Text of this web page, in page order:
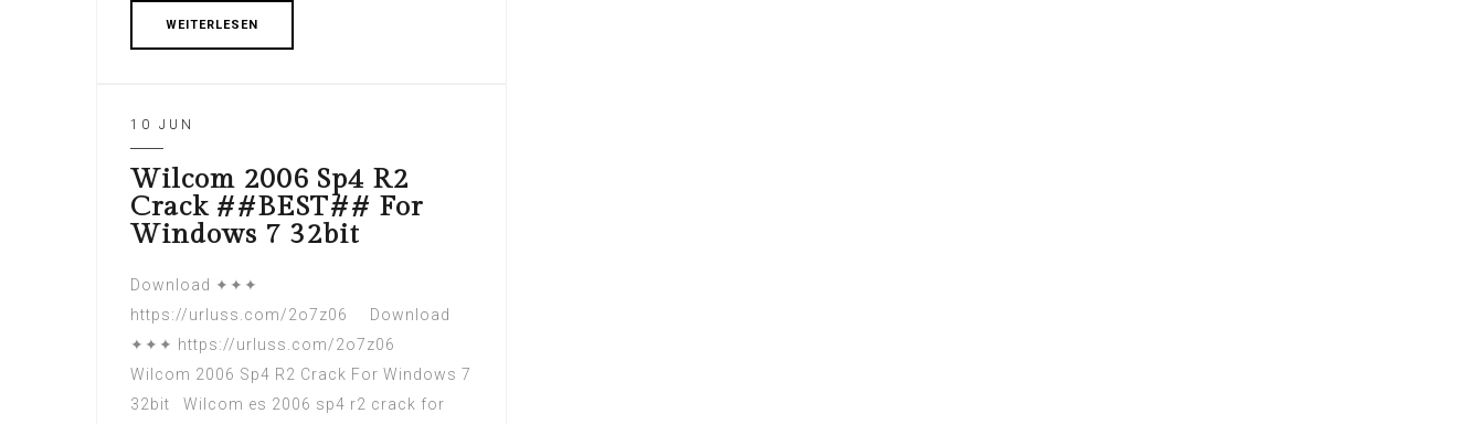
WEITERLESEN
10 JUN
Wilcom 2006 Sp4 R2
Crack ##BEST## For
Windows 7 32bit
Download ✦✦✦
https://urluss.com/2o7z06 Download
✦✦✦ https://urluss.com/2o7z06
Wilcom 2006 Sp4 R2 Crack For Windows 7
32bit Wilcom es 2006 sp4 r2 crack for